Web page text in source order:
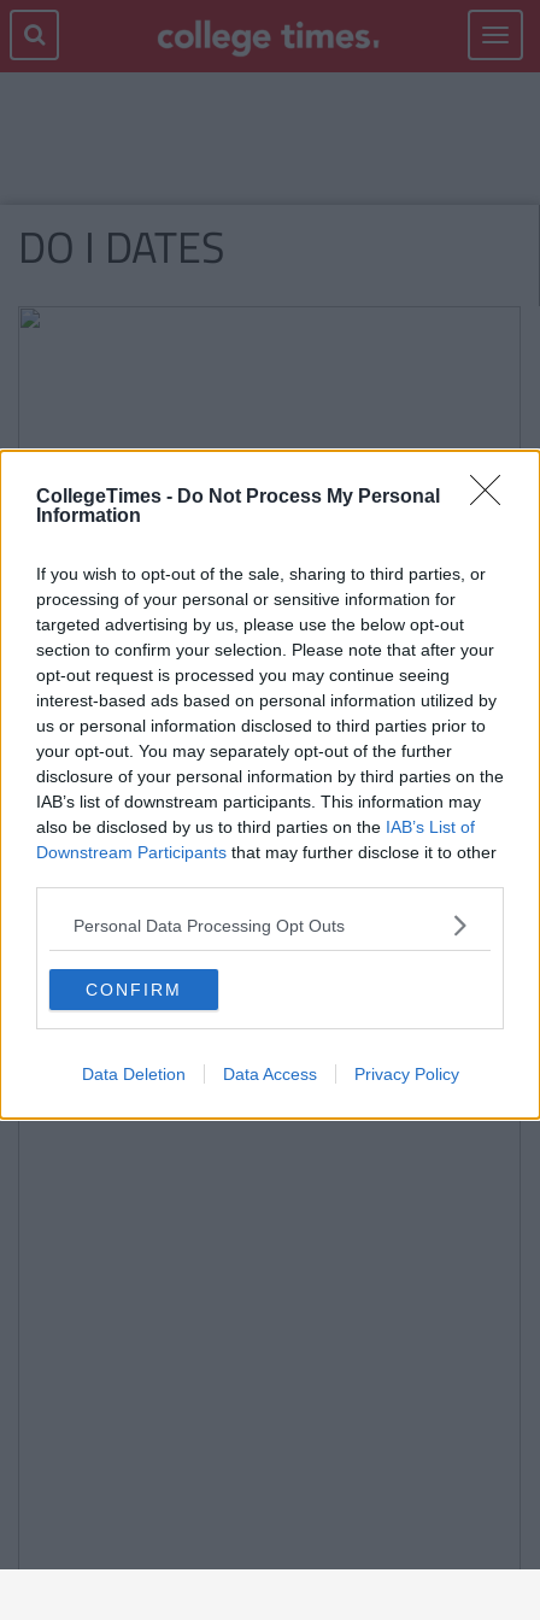
CollegeTimes - Do Not Process My Personal
Information
If you wish to opt-out of the sale, sharing to third parties, or
processing of your personal or sensitive information for
targeted advertising by us, please use the below opt-out
section to confirm your selection. Please note that after your
opt-out request is processed you may continue seeing
interest-based ads based on personal information utilized by
us or personal information disclosed to third parties prior to
your opt-out. You may separately opt-out of the further
disclosure of your personal information by third parties on the
IAB’s list of downstream participants. This information may
also be disclosed by us to third parties on the IAB’s List of
Downstream Participants that may further disclose it to other
Personal Data Processing Opt Outs
CONFIRM
Data Deletion Data Access Privacy Policy
Toggle
DO I DATES